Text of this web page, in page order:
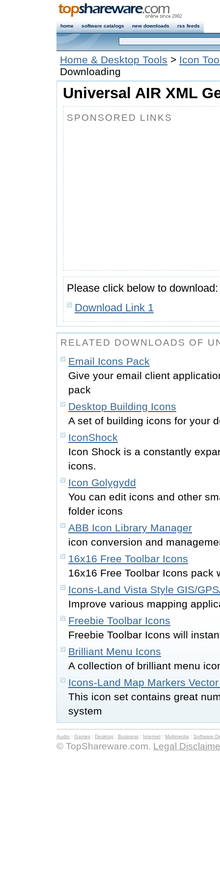
home software catalogs new downloads rss feeds
Home & Desktop Tools > Icon
Downloading
Universal AIR XML
SPONSORED LINKS
Please click below to download:
Download Link 1
RELATED DOWNLOADS OF
Email Icons Pack
Give your email client
pack
Desktop Building Icons
A set of building icons for your
IconShock
Icon Shock is a constantly
icons.
Icon Golygydd
You can edit icons and other
folder icons
ABB Icon Library Manager
icon conversion and
16x16 Free Toolbar Icons
16x16 Free Toolbar Icons pack
Icons-Land Vista Style GIS/
Improve various mapping
Freebie Toolbar Icons
Freebie Toolbar Icons will
Brilliant Menu Icons
A collection of brilliant menu
Icons-Land Map Markers
This icon set contains great
system
Audio : Games : Desktop : Business : Internet : Multimedia : Software
© TopShareware.com. Legal